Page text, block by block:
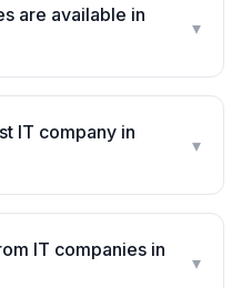
are available in
▾
IT company in
▾
IT companies in
▾